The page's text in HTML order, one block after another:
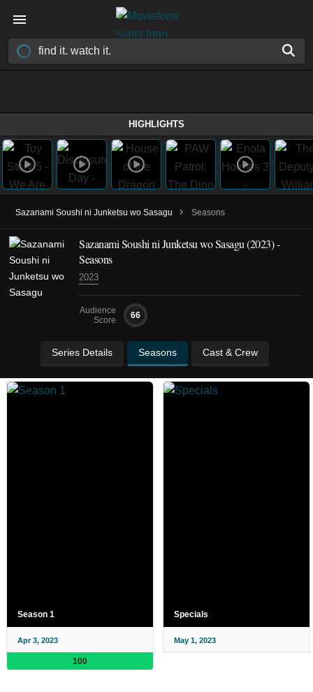
HIGHLIGHTS
Sazanami Soushi ni Junketsu wo Sasagu › Seasons
Sazanami Soushi ni Junketsu wo Sasagu(2023)-
Seasons
2023
Audience
Score
66
Series Details Seasons Cast & Crew
Season 1
Apr 3, 2023
100
Specials
May 1, 2023